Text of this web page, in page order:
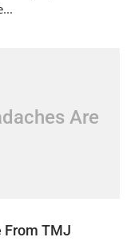
Are
From TMJ